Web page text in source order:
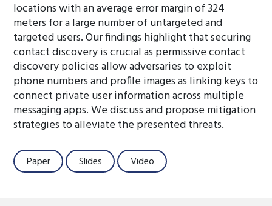
locations with an average error margin of 324
meters for a large number of untargeted and
targeted users. Our findings highlight that securing
contact discovery is crucial as permissive contact
discovery policies allow adversaries to exploit
phone numbers and profile images as linking keys to
connect private user information across multiple
messaging apps. We discuss and propose mitigation
strategies to alleviate the presented threats.
Paper Slides Video